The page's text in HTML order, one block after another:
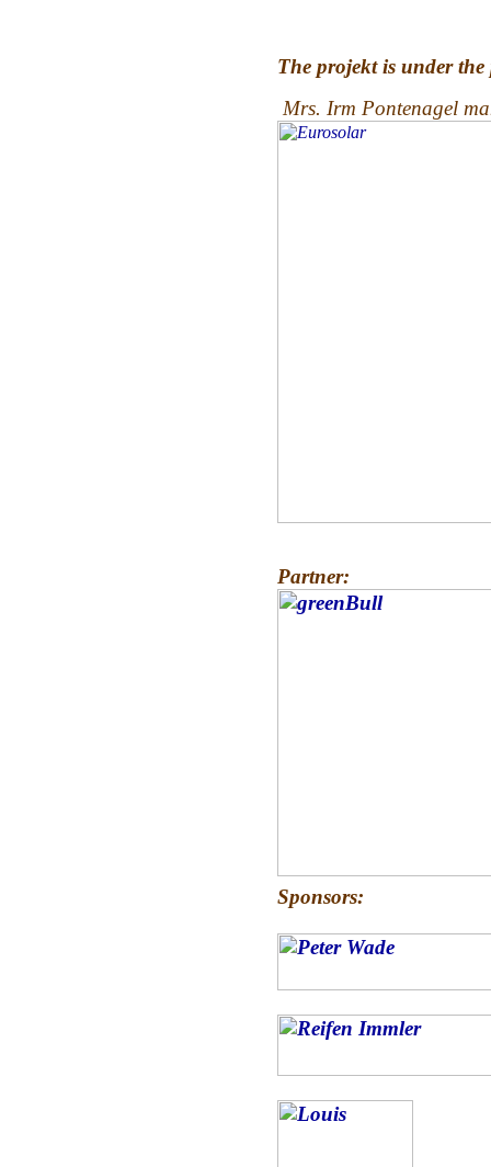
The projekt is under
Mrs. Irm Pontenagel
Partner:
Sponsors: